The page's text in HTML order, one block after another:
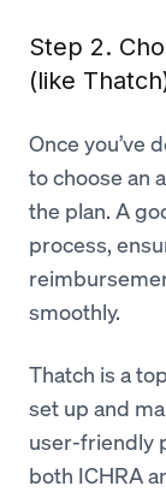
Step 2.
(like
Once you’ve
to choose an
the plan. A
process,
smoothly.
Thatch is a
set up and
user-friendly
both ICHRA